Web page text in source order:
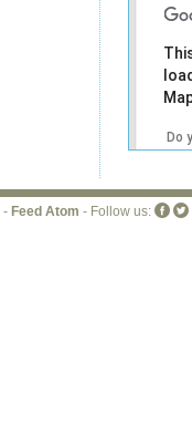
Do
- Feed Atom - Follow us: